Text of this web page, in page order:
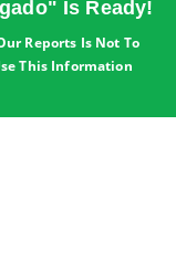
Is Ready!
Reports Is Not To
This Information